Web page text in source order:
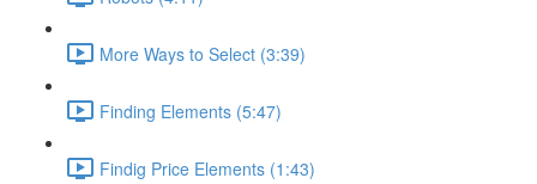
More Ways to Select (3:39)
Finding Elements (5:47)
Findig Price Elements (1:43)